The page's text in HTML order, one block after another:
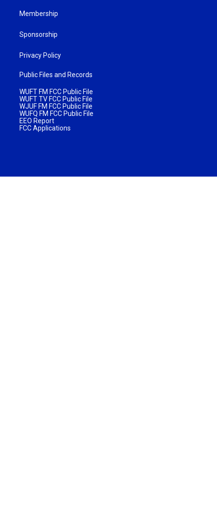
Membership
Sponsorship
Privacy Policy
Public Files and Records
WUFT FM FCC Public File
WUFT TV FCC Public File
WJUF FM FCC Public File
WUFQ FM FCC Public File
EEO Report
FCC Applications